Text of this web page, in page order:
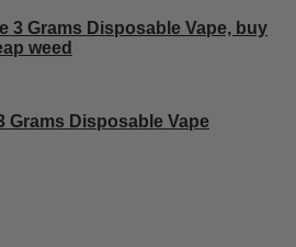
Grams Disposable Vape